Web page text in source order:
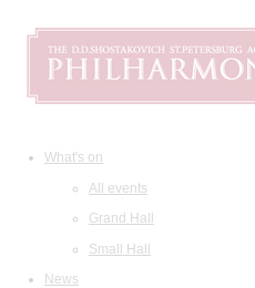
What's on
All events
Grand Hall
Small Hall
News